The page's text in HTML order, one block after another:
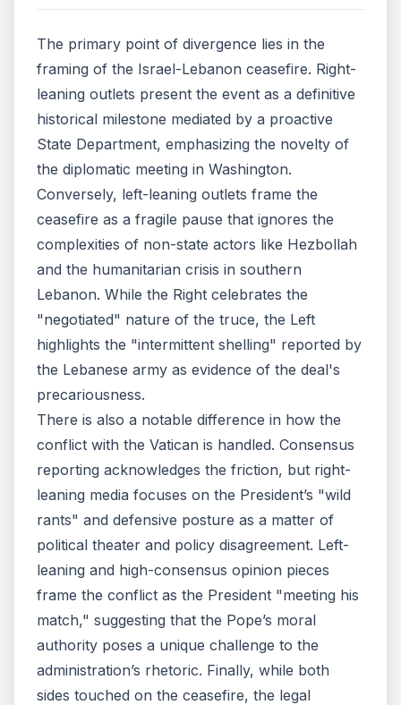
The primary point of divergence lies in the
framing of the Israel-Lebanon ceasefire. Right-
leaning outlets present the event as a definitive
historical milestone mediated by a proactive
State Department, emphasizing the novelty of
the diplomatic meeting in Washington.
Conversely, left-leaning outlets frame the
ceasefire as a fragile pause that ignores the
complexities of non-state actors like Hezbollah
and the humanitarian crisis in southern
Lebanon. While the Right celebrates the
"negotiated" nature of the truce, the Left
highlights the "intermittent shelling" reported by
the Lebanese army as evidence of the deal's
precariousness.
There is also a notable difference in how the
conflict with the Vatican is handled. Consensus
reporting acknowledges the friction, but right-
leaning media focuses on the President’s "wild
rants" and defensive posture as a matter of
political theater and policy disagreement. Left-
leaning and high-consensus opinion pieces
frame the conflict as the President "meeting his
match," suggesting that the Pope’s moral
authority poses a unique challenge to the
administration’s rhetoric. Finally, while both
sides touched on the ceasefire, the legal